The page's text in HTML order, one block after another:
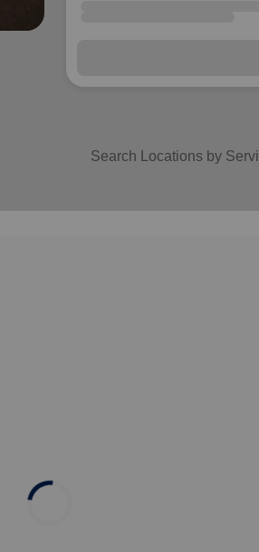
Search Locations by